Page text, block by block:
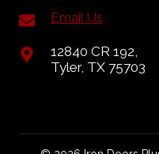
Email Us
12840 CR 192,
Tyler, TX 75703